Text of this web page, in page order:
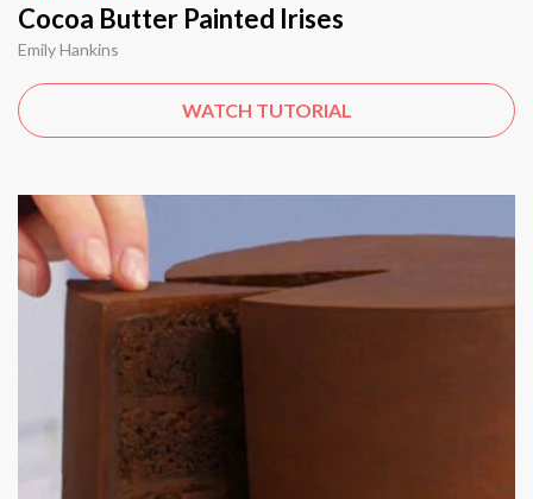
Cocoa Butter Painted Irises
Emily Hankins
WATCH TUTORIAL